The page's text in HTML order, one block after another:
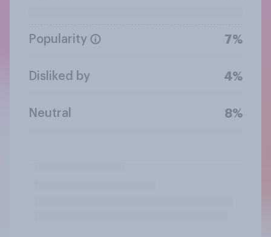
Popularity 7%
Disliked by 4%
Neutral 8%